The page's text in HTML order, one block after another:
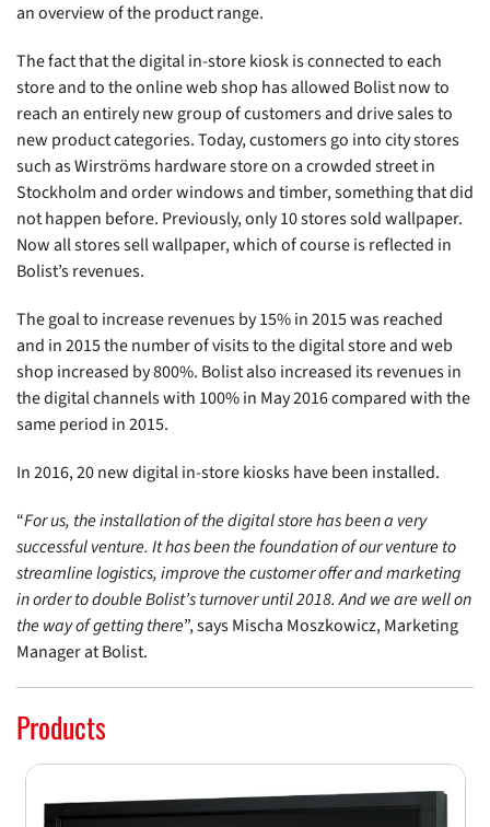
an overview of the product range.
The fact that the digital in-store kiosk is connected to each
store and to the online web shop has allowed Bolist now to
reach an entirely new group of customers and drive sales to
new product categories. Today, customers go into city stores
such as Wirströms hardware store on a crowded street in
Stockholm and order windows and timber, something that did
not happen before. Previously, only 10 stores sold wallpaper.
Now all stores sell wallpaper, which of course is reflected in
Bolist’s revenues.
The goal to increase revenues by 15% in 2015 was reached
and in 2015 the number of visits to the digital store and web
shop increased by 800%. Bolist also increased its revenues in
the digital channels with 100% in May 2016 compared with the
same period in 2015.
In 2016, 20 new digital in-store kiosks have been installed.
“For us, the installation of the digital store has been a very
successful venture. It has been the foundation of our venture to
streamline logistics, improve the customer offer and marketing
in order to double Bolist’s turnover until 2018. And we are well on
the way of getting there”, says Mischa Moszkowicz, Marketing
Manager at Bolist.
Products